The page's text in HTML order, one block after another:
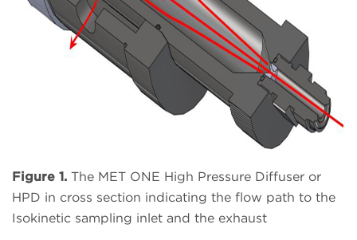
Figure 1. The MET ONE High Pressure Diffuser or
HPD in cross section indicating the flow path to the
Isokinetic sampling inlet and the exhaust